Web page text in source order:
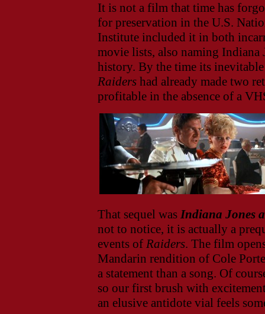
It is not a film that time has
for preservation in the U.S.
Institute included it in both
movie lists, also naming Indiana
history. By the time its
Raiders had already made two
profitable in the absence of a
That sequel was Indiana Jones
not to notice, it is actually a
events of Raiders. The film
Mandarin rendition of Cole
a statement than a song. Of
so our first brush with
an elusive antidote vial feels